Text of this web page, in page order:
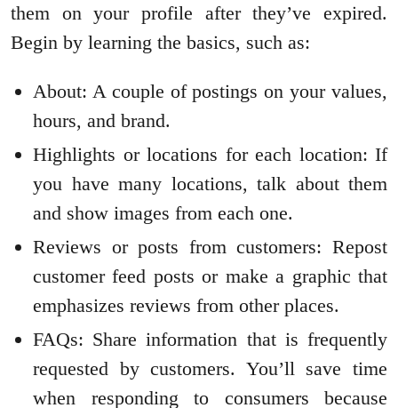
them on your profile after they’ve expired.
Begin by learning the basics, such as:
About: A couple of postings on your values,
hours, and brand.
Highlights or locations for each location: If
you have many locations, talk about them
and show images from each one.
Reviews or posts from customers: Repost
customer feed posts or make a graphic that
emphasizes reviews from other places.
FAQs: Share information that is frequently
requested by customers. You’ll save time
when responding to consumers because